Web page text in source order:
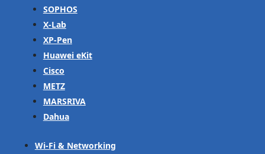
SOPHOS
X-Lab
XP-Pen
Huawei eKit
Cisco
METZ
MARSRIVA
Dahua
Wi-Fi & Networking